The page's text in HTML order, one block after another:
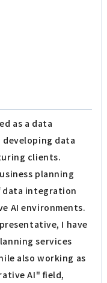
as a data
data
clients.
planning
integration
AI environments.
I have
services
also working as
AI" field,